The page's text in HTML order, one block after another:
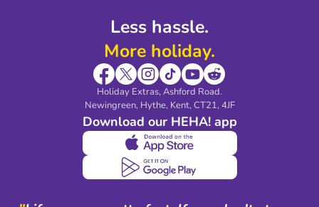
Less hassle.
More holiday.
Holiday Extras, Ashford Road.
Newingreen, Hythe, Kent, CT21, 4JF
Download our HEHA! app